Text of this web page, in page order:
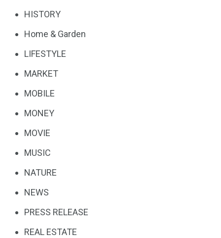
HISTORY
Home & Garden
LIFESTYLE
MARKET
MOBILE
MONEY
MOVIE
MUSIC
NATURE
NEWS
PRESS RELEASE
REAL ESTATE